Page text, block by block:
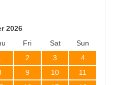
2026
Fri Sat
Sun
2 3
4
9 10
11